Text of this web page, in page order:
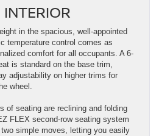
INTERIOR
in the spacious, well-appointed
temperature control comes as
comfort for all occupants. A 6-
is standard on the base trim,
adjustability on higher trims for
wheel.
of seating are reclining and folding
FLEX second-row seating system
simple moves, letting you easily